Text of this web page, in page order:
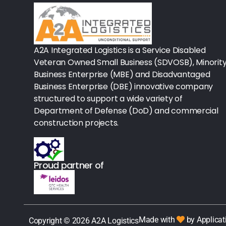
Rx - Asthma
Surgical Instruments
Urology
Lab-Blood Glucose Meters & Sup
IV Therapy
Housekeeping
Rx-Ulcer Drugs
Sterilization
Sterile Drapes & Gowns
A2A Integrated Logistics is a Service Disabled
Veteran Owned Small Business (SDVOSB),
Business Enterprise (MBE) and Disadvantaged
Business Enterprise (DBE) innovative company
structured to support a wide variety of
Department of Defense (DoD) and commercial
construction projects.
Proud partner of
Copyright © 2026 A2A LogisticsMade with by